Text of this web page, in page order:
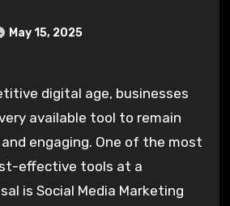
May 15, 2025
available tool to remain
engaging. One of the most
effective tools at a
is Social Media Marketing